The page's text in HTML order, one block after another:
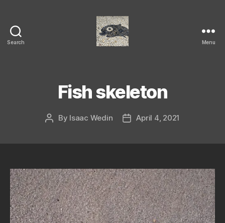
Search Menu
Fish skeleton
Post
By Isaac Wedin
PostApril 4, 2021